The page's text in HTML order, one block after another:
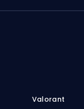
Valorant